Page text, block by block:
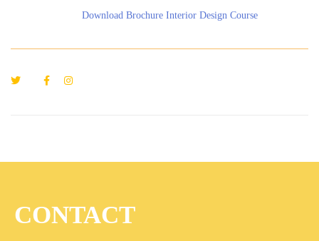
Download Brochure Interior Design Course
CONTACT